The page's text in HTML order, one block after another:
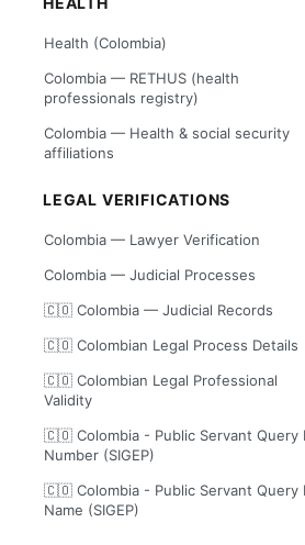
Health (Colombia)
Colombia — RETHUS (health
professionals registry)
Colombia — Health & social security
affiliations
LEGAL VERIFICATIONS
Colombia — Lawyer Verification
Colombia — Judicial Processes
🇨🇴 Colombia — Judicial Records
🇨🇴 Colombian Legal Process Details
🇨🇴 Colombian Legal Professional
Validity
🇨🇴 Colombia - Public Servant Query
Number (SIGEP)
🇨🇴 Colombia - Public Servant Query
Name (SIGEP)